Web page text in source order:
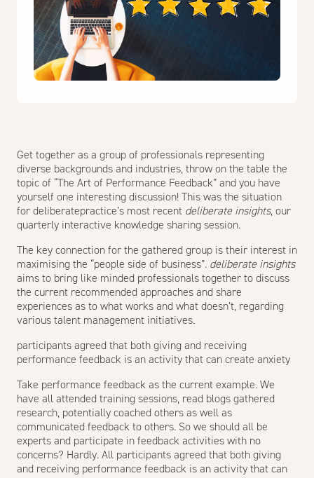
Get together as a group of professionals representing
diverse backgrounds and industries, throw on the table the
topic of “The Art of Performance Feedback” and you have
yourself one interesting discussion! This was the situation
for deliberatepractice’s most recent deliberate insights, our
quarterly interactive knowledge sharing session.
The key connection for the gathered group is their interest in
maximising the “people side of business”. deliberate insights
aims to bring like minded professionals together to discuss
the current recommended approaches and share
experiences as to what works and what doesn’t, regarding
various talent management initiatives.
participants agreed that both giving and receiving
performance feedback is an activity that can create anxiety
Take performance feedback as the current example. We
have all attended training sessions, read blogs gathered
research, potentially coached others as well as
communicated feedback to others. So we should all be
experts and participate in feedback activities with no
concerns? Hardly. All participants agreed that both giving
and receiving performance feedback is an activity that can